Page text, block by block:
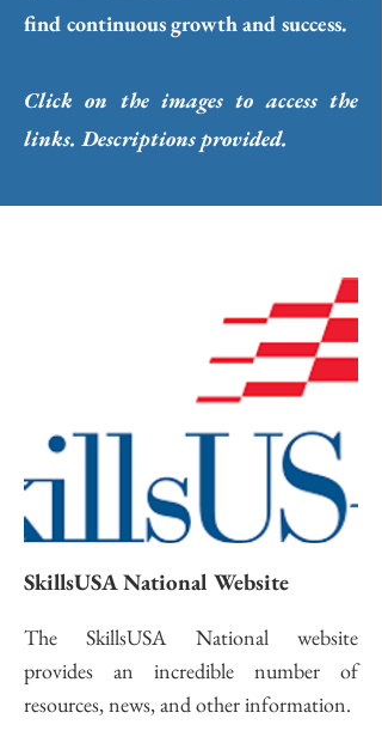
find continuous growth and success.
Click on the images to access the
links. Descriptions provided.
SkillsUSA National Website
The SkillsUSA National website
provides an incredible number of
resources, news, and other information.